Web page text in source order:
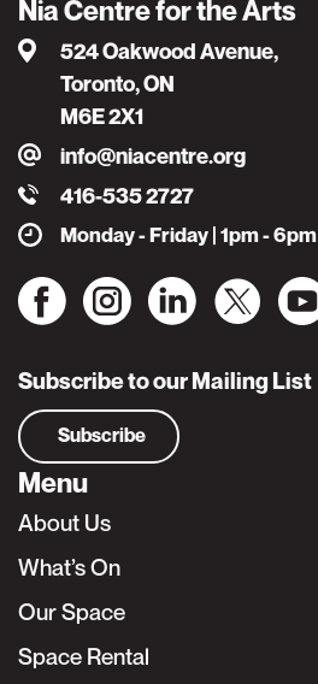
Nia Centre for the Arts
524 Oakwood Avenue,
Toronto, ON
M6E 2X1
info@niacentre.org
416-535 2727
Monday - Friday | 1pm - 6pm
Subscribe to our Mailing List
Subscribe
Menu
About Us
What’s On
Our Space
Space Rental